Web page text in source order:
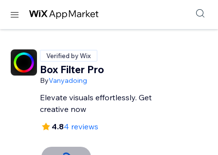
Verified by Wix
Box Filter Pro
ByVanyadoing
Elevate visuals effortlessly. Get
creative now
4.84 reviews